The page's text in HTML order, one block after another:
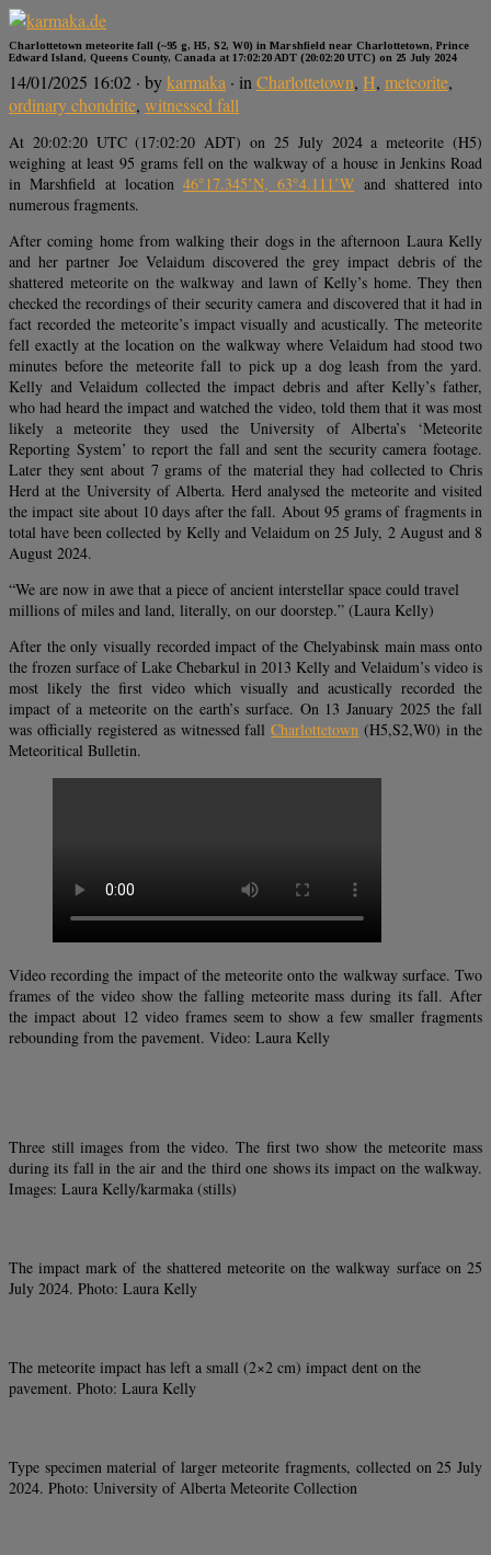
Charlottetown meteorite fall (~95 g, H5, S2, W0) in Marshfield near Charlottetown, Prince
Edward Island, Queens County, Canada at 17:02:20 ADT (20:02:20 UTC) on 25 July 2024
14/01/2025 16:02 · bykarmaka · inCharlottetown, H, meteorite,
ordinary chondrite, witnessed fall
At 20:02:20 UTC (17:02:20 ADT) on 25 July 2024 a meteorite (H5)
weighing at least 95 grams fell on the walkway of a house in Jenkins Road
in Marshfield at location 46°17.345’N, 63°4.111’W and shattered into
numerous fragments.
After coming home from walking their dogs in the afternoon Laura Kelly
and her partner Joe Velaidum discovered the grey impact debris of the
shattered meteorite on the walkway and lawn of Kelly’s home. They then
checked the recordings of their security camera and discovered that it had in
fact recorded the meteorite’s impact visually and acustically. The meteorite
fell exactly at the location on the walkway where Velaidum had stood two
minutes before the meteorite fall to pick up a dog leash from the yard.
Kelly and Velaidum collected the impact debris and after Kelly’s father,
who had heard the impact and watched the video, told them that it was most
likely a meteorite they used the University of Alberta’s ‘Meteorite
Reporting System’ to report the fall and sent the security camera footage.
Later they sent about 7 grams of the material they had collected to Chris
Herd at the University of Alberta. Herd analysed the meteorite and visited
the impact site about 10 days after the fall. About 95 grams of fragments in
total have been collected by Kelly and Velaidum on 25 July, 2 August and 8
August 2024.
“We are now in awe that a piece of ancient interstellar space could travel
millions of miles and land, literally, on our doorstep.” (Laura Kelly)
After the only visually recorded impact of the Chelyabinsk main mass onto
the frozen surface of Lake Chebarkul in 2013 Kelly and Velaidum’s video is
most likely the first video which visually and acustically recorded the
impact of a meteorite on the earth’s surface. On 13 January 2025 the fall
was officially registered as witnessed fallCharlottetown (H5,S2,W0) in the
Meteoritical Bulletin.
Video recording the impact of the meteorite onto the walkway surface. Two
frames of the video show the falling meteorite mass during its fall. After
the impact about 12 video frames seem to show a few smaller fragments
rebounding from the pavement. Video: Laura Kelly
Three still images from the video. The first two show the meteorite mass
during its fall in the air and the third one shows its impact on the walkway.
Images: Laura Kelly/karmaka (stills)
The impact mark of the shattered meteorite on the walkway surface on 25
July 2024. Photo: Laura Kelly
The meteorite impact has left a small (2×2 cm) impact dent on the
pavement. Photo: Laura Kelly
Type specimen material of larger meteorite fragments, collected on 25 July
2024. Photo: University of Alberta Meteorite Collection